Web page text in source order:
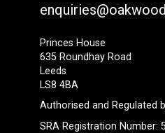
Princes House
635 Roundhay Road
Leeds
LS8 4BA
Authorised and Regulated
SRA Registration Number: